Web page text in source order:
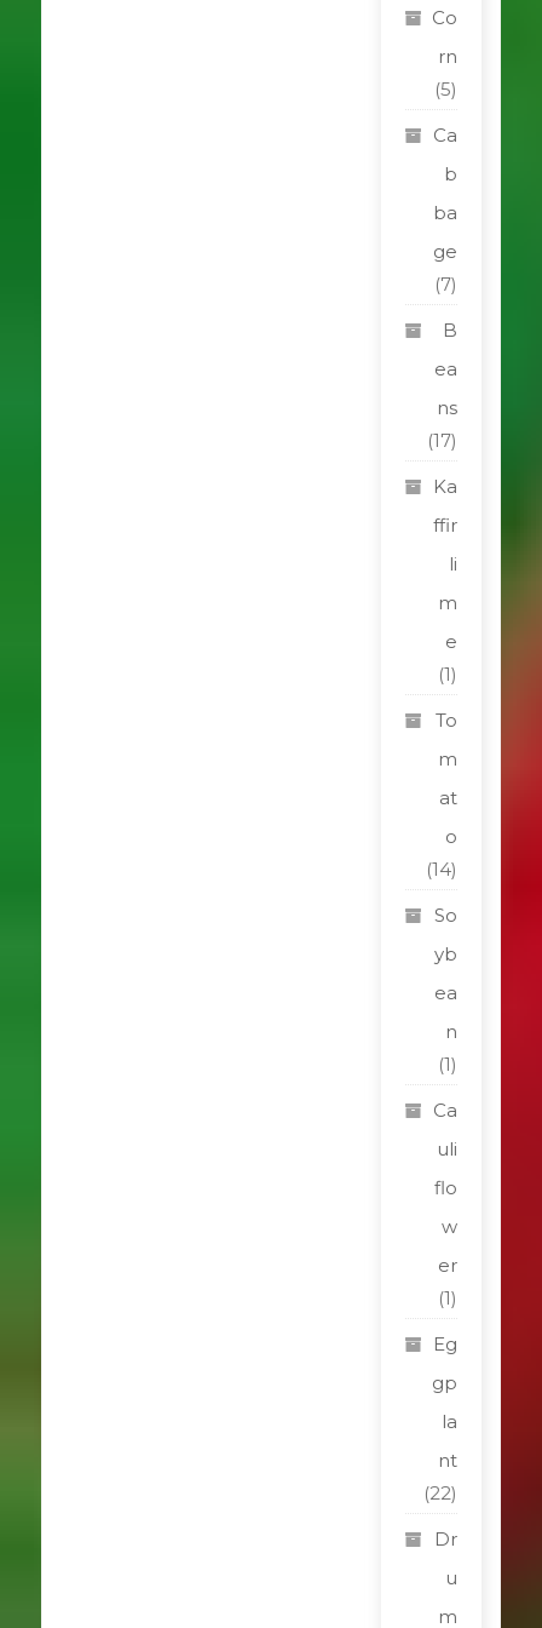
Co
rn
(5)
Ca
b
ba
ge
(7)
B
ea
ns
(17)
Ka
ffir
li
m
e
(1)
To
m
at
o
(14)
So
yb
ea
n
(1)
Ca
uli
flo
w
er
(1)
Eg
gp
la
nt
(22)
Dr
u
m